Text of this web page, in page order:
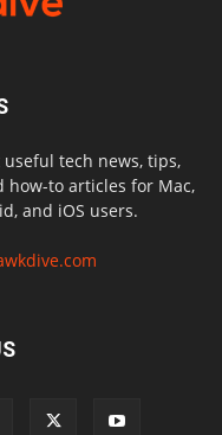
tech news, tips,
how-to articles for Mac,
and iOS users.